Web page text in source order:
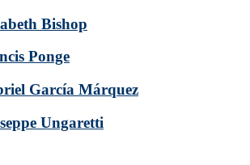
Bishop
Ponge
García Márquez
Ungaretti